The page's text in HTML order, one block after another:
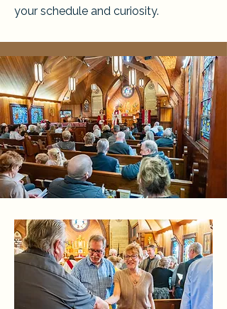
your schedule and curiosity.